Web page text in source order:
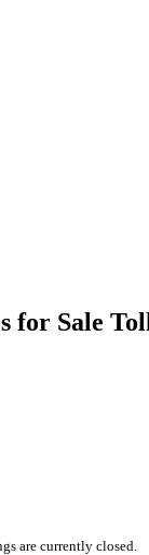
for Sale
are currently closed.